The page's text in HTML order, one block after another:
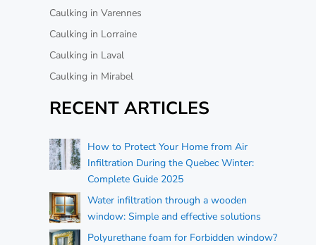
Caulking in Varennes
Caulking in Lorraine
Caulking in Laval
Caulking in Mirabel
RECENT ARTICLES
How to Protect Your Home from Air
Infiltration During the Quebec Winter:
Complete Guide 2025
Water infiltration through a wooden
window: Simple and effective solutions
Polyurethane foam for Forbidden window?